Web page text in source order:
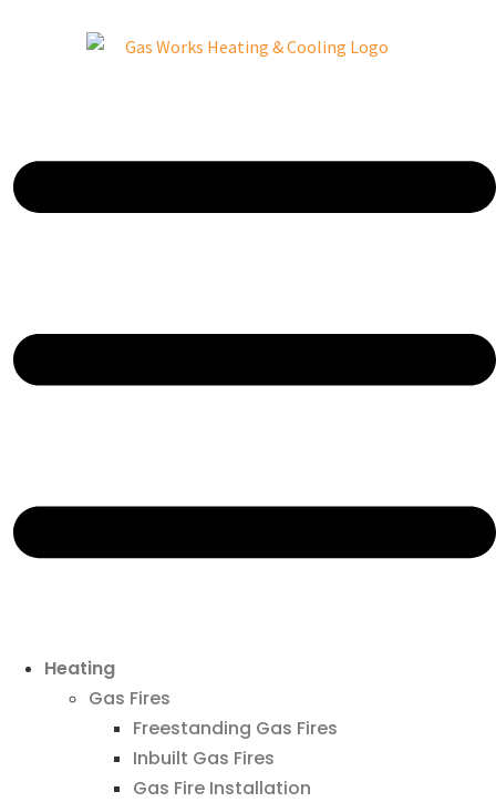
Heating
Gas Fires
Freestanding Gas Fires
Inbuilt Gas Fires
Gas Fire Installation